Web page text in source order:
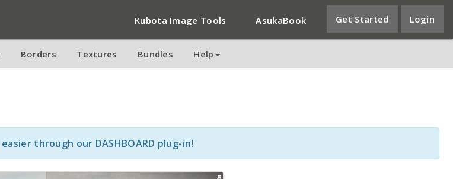
Kubota Image Tools AsukaBook Get Started Login
Borders Textures Bundles Help
through our DASHBOARD plug-in!